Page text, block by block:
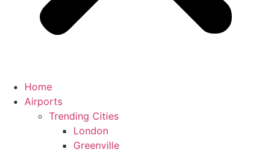
Home
Airports
Trending Cities
London
Greenville